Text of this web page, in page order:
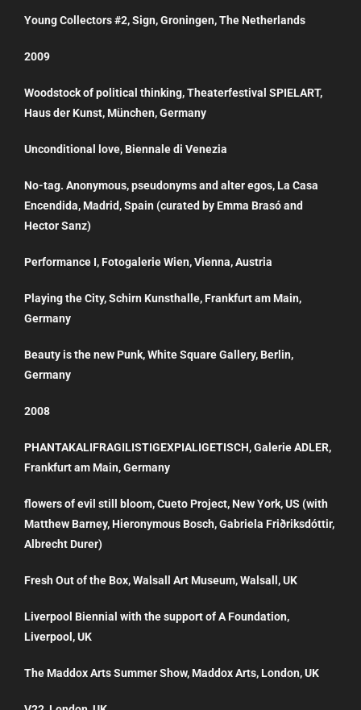
Young Collectors #2, Sign, Groningen, The Netherlands
2009
Woodstock of political thinking, Theaterfestival SPIELART,
Haus der Kunst, München, Germany
Unconditional love, Biennale di Venezia
No-tag. Anonymous, pseudonyms and alter egos, La Casa
Encendida, Madrid, Spain (curated by Emma Brasó and
Hector Sanz)
Performance I, Fotogalerie Wien, Vienna, Austria
Playing the City, Schirn Kunsthalle, Frankfurt am Main,
Germany
Beauty is the new Punk, White Square Gallery, Berlin,
Germany
2008
PHANTAKALIFRAGILISTIGEXPIALIGETISCH, Galerie ADLER,
Frankfurt am Main, Germany
flowers of evil still bloom, Cueto Project, New York, US (with
Matthew Barney, Hieronymous Bosch, Gabriela Friðriksdóttir,
Albrecht Durer)
Fresh Out of the Box, Walsall Art Museum, Walsall, UK
Liverpool Biennial with the support of A Foundation,
Liverpool, UK
The Maddox Arts Summer Show, Maddox Arts, London, UK